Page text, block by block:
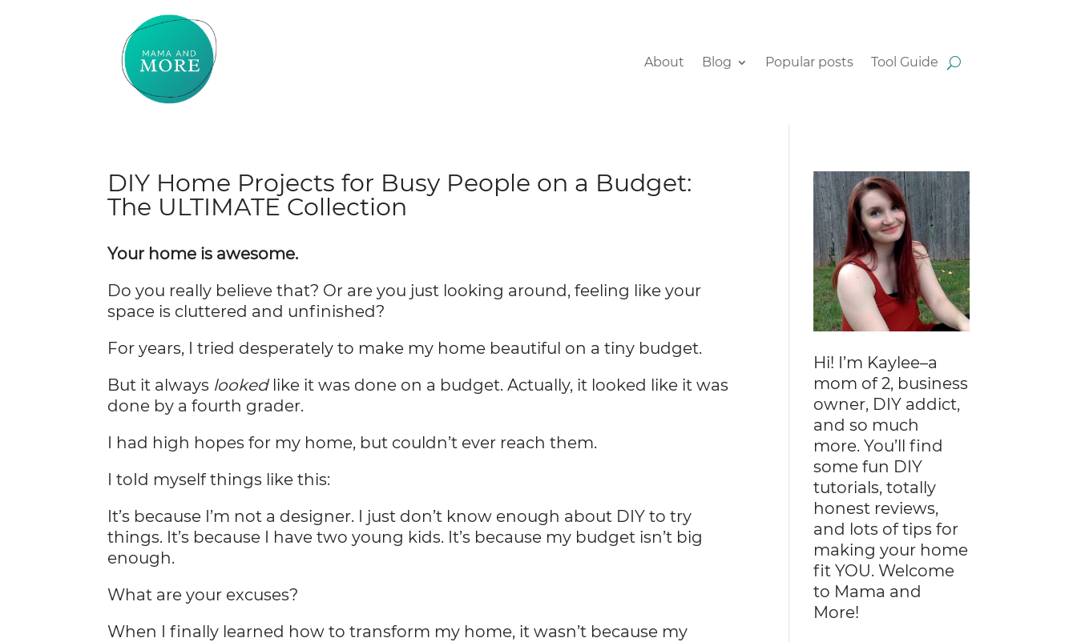
About Blog Popular posts Tool Guide
DIY Home Projects for Busy People on a Budget:
The ULTIMATE Collection
Your home is awesome.
Do you really believe that? Or are you just looking around, feeling like your
space is cluttered and unfinished?
For years, I tried desperately to make my home beautiful on a tiny budget.
But it always looked like it was done on a budget. Actually, it looked like it was
done by a fourth grader.
I had high hopes for my home, but couldn’t ever reach them.
I toId myself things like this:
It’s because I’m not a designer. I just don’t know enough about DIY to try
things. It’s because I have two young kids. It’s because my budget isn’t big
enough.
What are your excuses?
When I finally learned how to transform my home, it wasn’t because my
Hi! I’m Kaylee–a
mom of 2, business
owner, DIY addict,
and so much
more. You’ll find
some fun DIY
tutorials, totally
honest reviews,
and lots of tips for
making your home
fit YOU. Welcome
to Mama and
More!